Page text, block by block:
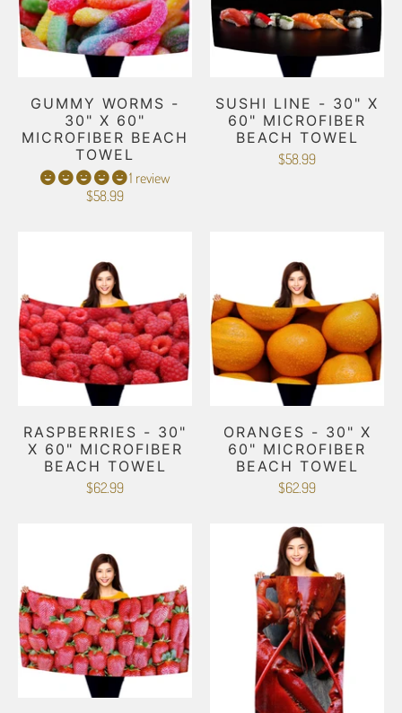
GUMMY WORMS -
30" X 60"
MICROFIBER BEACH
TOWEL
1 review
$58.99
SUSHI LINE - 30" X
60" MICROFIBER
BEACH TOWEL
$58.99
RASPBERRIES - 30"
X 60" MICROFIBER
BEACH TOWEL
$62.99
ORANGES - 30" X
60" MICROFIBER
BEACH TOWEL
$62.99